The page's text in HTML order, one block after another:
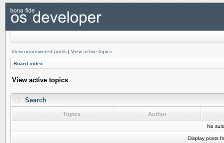
View unanswered posts | View active topics
Board index
View active topics
Search
Topics Author
No
Display posts